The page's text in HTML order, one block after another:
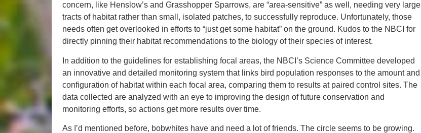
concern, like Henslow’s and Grasshopper Sparrows, are “area-sensitive” as well, needing very large
tracts of habitat rather than small, isolated patches, to successfully reproduce. Unfortunately, those
needs often get overlooked in efforts to “just get some habitat” on the ground. Kudos to the NBCI for
directly pinning their habitat recommendations to the biology of their species of interest.
In addition to the guidelines for establishing focal areas, the NBCI’s Science Committee developed
an innovative and detailed monitoring system that links bird population responses to the amount and
configuration of habitat within each focal area, comparing them to results at paired control sites. The
data collected are analyzed with an eye to improving the design of future conservation and
monitoring efforts, so actions get more results over time.
As I’d mentioned before, bobwhites have and need a lot of friends. The circle seems to be growing.